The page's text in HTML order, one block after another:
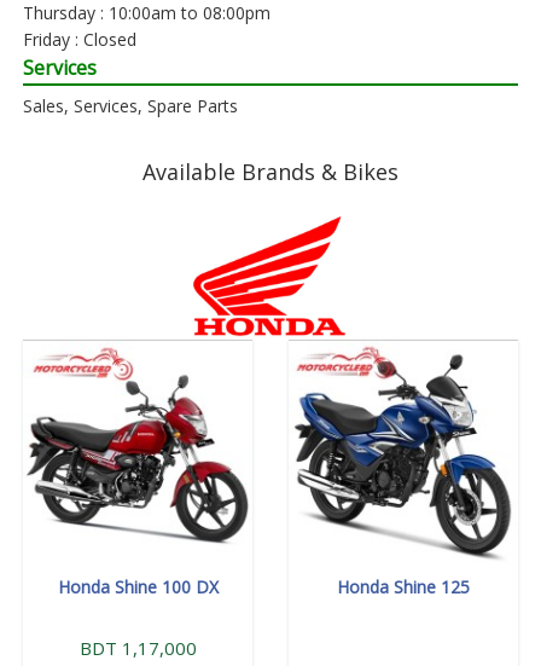
Thursday : 10:00am to 08:00pm
Friday : Closed
Services
Sales, Services, Spare Parts
Available Brands & Bikes
Honda Shine 100 DX
BDT 1,17,000
Honda Shine 125